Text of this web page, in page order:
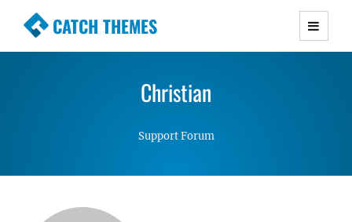
CATCH THEMES
Premium Responsive WordPress Themes with
Simple, Clean and Lightweight Responsive
Christian
Support Forum